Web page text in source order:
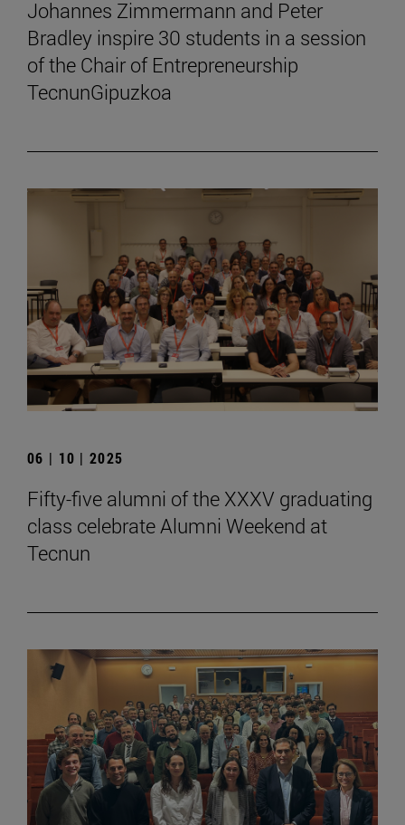
Johannes Zimmermann and Peter
Bradley inspire 30 students in a session
of the Chair of Entrepreneurship
TecnunGipuzkoa
06 | 10 | 2025
Fifty-five alumni of the XXXV graduating
class celebrate Alumni Weekend at
Tecnun